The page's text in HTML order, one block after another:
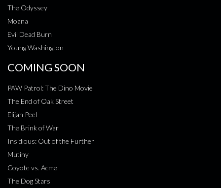
The Odyssey
Moana
Evil Dead Burn
Young Washington
COMING SOON
PAW Patrol: The Dino Movie
The End of Oak Street
Elijah Peel
The Brink of War
Insidious: Out of the Further
Mutiny
Coyote vs. Acme
The Dog Stars